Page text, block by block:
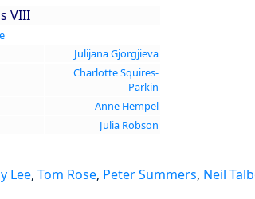
VIII
Julijana Gjorgjieva
Charlotte Squires-
Parkin
Anne Hempel
Julia Robson
Lee, Tom Rose, Peter Summers, Neil